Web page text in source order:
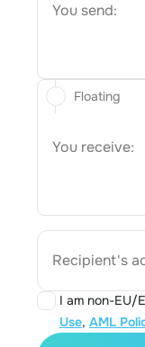
You send:
You receive:
Recipient's
I am non-EU/
Use, AML
Floating